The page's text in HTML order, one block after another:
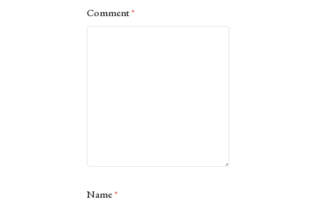
Comment*
Name*